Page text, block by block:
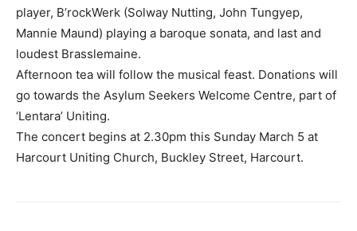
player, B’rockWerk (Solway Nutting, John Tungyep,
Mannie Maund) playing a baroque sonata, and last and
loudest Brasslemaine.
Afternoon tea will follow the musical feast. Donations will
go towards the Asylum Seekers Welcome Centre, part of
‘Lentara’ Uniting.
The concert begins at 2.30pm this Sunday March 5 at
Harcourt Uniting Church, Buckley Street, Harcourt.